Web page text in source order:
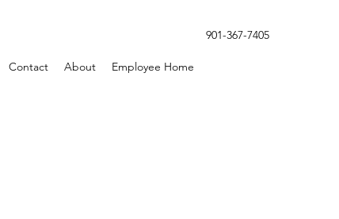
901-367-7405
Contact About Employee Home